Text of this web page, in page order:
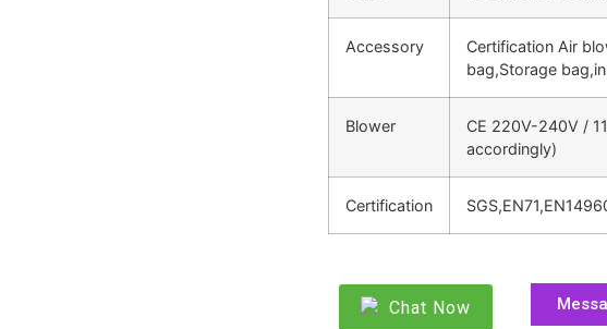
Accessory
Certification Air
bag,Storage
Blower
CE 220V-240V /
accordingly)
Certification
Chat Now